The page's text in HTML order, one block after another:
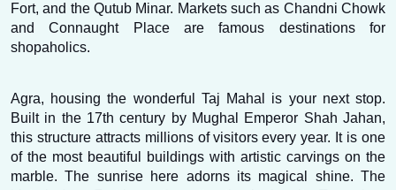
Fort, and the Qutub Minar. Markets such as Chandni Chowk
and Connaught Place are famous destinations for
shopaholics.
Agra, housing the wonderful Taj Mahal is your next stop.
Built in the 17th century by Mughal Emperor Shah Jahan,
this structure attracts millions of visitors every year. It is one
of the most beautiful buildings with artistic carvings on the
marble. The sunrise here adorns its magical shine. The